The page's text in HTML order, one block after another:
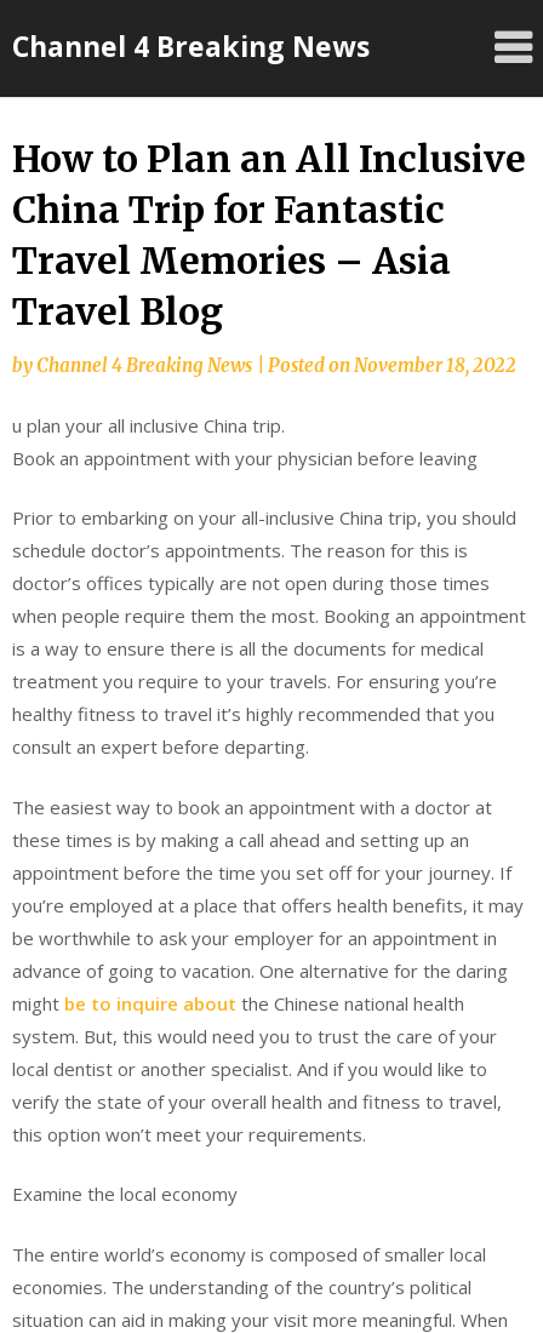
toChannel 4 Breaking News
How to Plan an All Inclusive
China Trip for Fantastic
Travel Memories – Asia
Travel Blog
byChannel 4 Breaking News Posted onNovember 18, 2022
u plan your all inclusive China trip.
Book an appointment with your physician before leaving
Prior to embarking on your all-inclusive China trip, you should
schedule doctor’s appointments. The reason for this is
doctor’s offices typically are not open during those times
when people require them the most. Booking an appointment
is a way to ensure there is all the documents for medical
treatment you require to your travels. For ensuring you’re
healthy fitness to travel it’s highly recommended that you
consult an expert before departing.
The easiest way to book an appointment with a doctor at
these times is by making a call ahead and setting up an
appointment before the time you set off for your journey. If
you’re employed at a place that offers health benefits, it may
be worthwhile to ask your employer for an appointment in
advance of going to vacation. One alternative for the daring
might be to inquire about the Chinese national health
system. But, this would need you to trust the care of your
local dentist or another specialist. And if you would like to
verify the state of your overall health and fitness to travel,
this option won’t meet your requirements.
Examine the local economy
The entire world’s economy is composed of smaller local
economies. The understanding of the country’s political
situation can aid in making your visit more meaningful. When